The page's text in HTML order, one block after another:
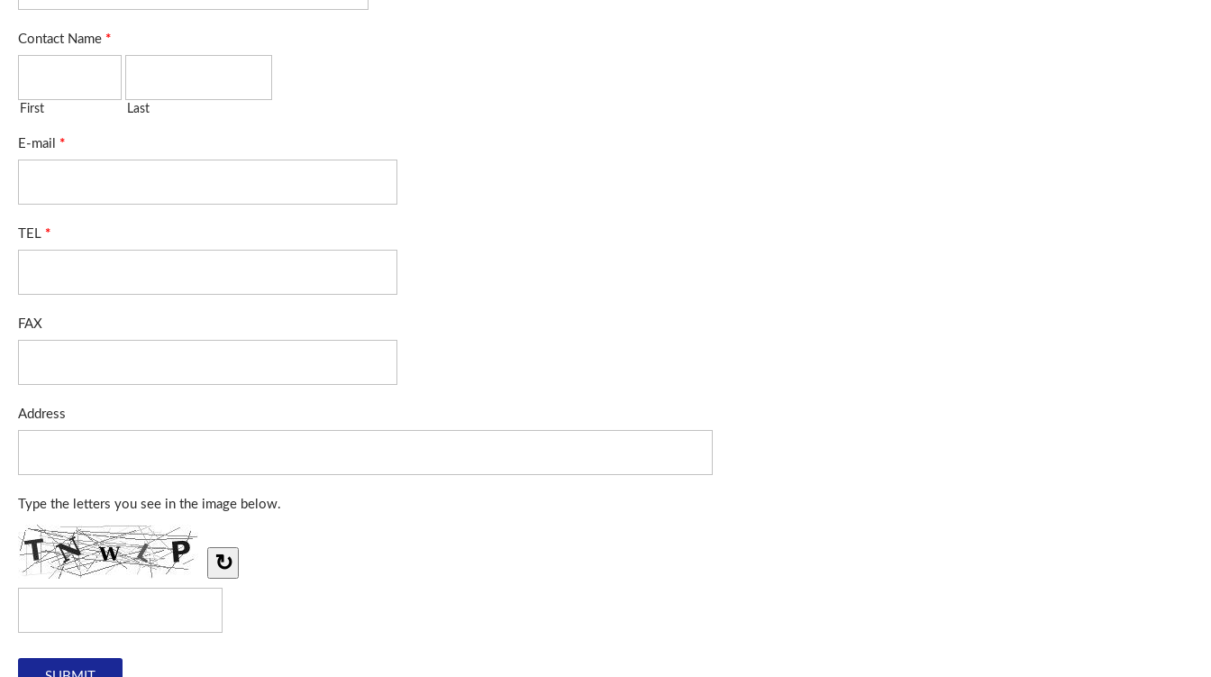
Contact Name *
First Last
E-mail *
TEL *
FAX
Address
Type the letters you see in the image below.
↻